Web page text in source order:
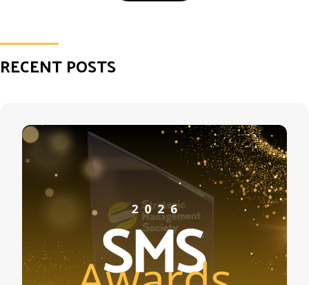
RECENT POSTS